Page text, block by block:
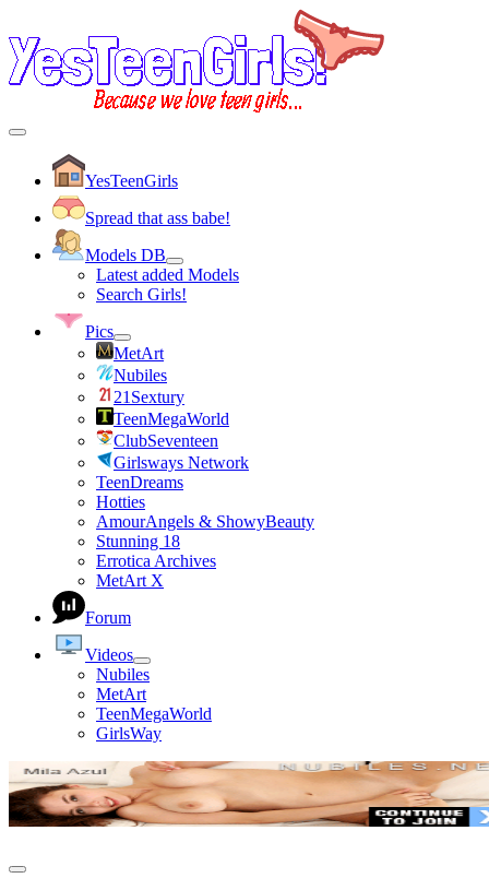
YesTeenGirls
Spread that ass babe!
Models DB
Latest added Models
Search Girls!
Pics
MetArt
Nubiles
21Sextury
TeenMegaWorld
ClubSeventeen
Girlsways Network
TeenDreams
Hotties
AmourAngels & ShowyBeauty
Stunning 18
Errotica Archives
MetArt X
Forum
Videos
Nubiles
MetArt
TeenMegaWorld
GirlsWay